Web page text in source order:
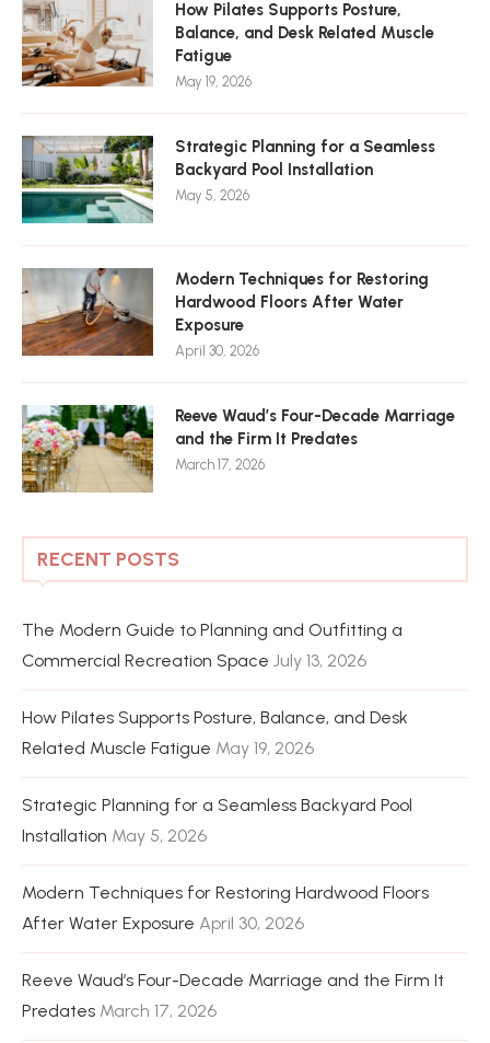
How Pilates Supports Posture,
Balance, and Desk Related Muscle
Fatigue
May 19, 2026
Strategic Planning for a Seamless
Backyard Pool Installation
May 5, 2026
Modern Techniques for Restoring
Hardwood Floors After Water
Exposure
April 30, 2026
Reeve Waud’s Four-Decade Marriage
and the Firm It Predates
March 17, 2026
RECENT POSTS
The Modern Guide to Planning and Outfitting a
Commercial Recreation Space July 13, 2026
How Pilates Supports Posture, Balance, and Desk
Related Muscle Fatigue May 19, 2026
Strategic Planning for a Seamless Backyard Pool
Installation May 5, 2026
Modern Techniques for Restoring Hardwood Floors
After Water Exposure April 30, 2026
Reeve Waud’s Four-Decade Marriage and the Firm It
Predates March 17, 2026